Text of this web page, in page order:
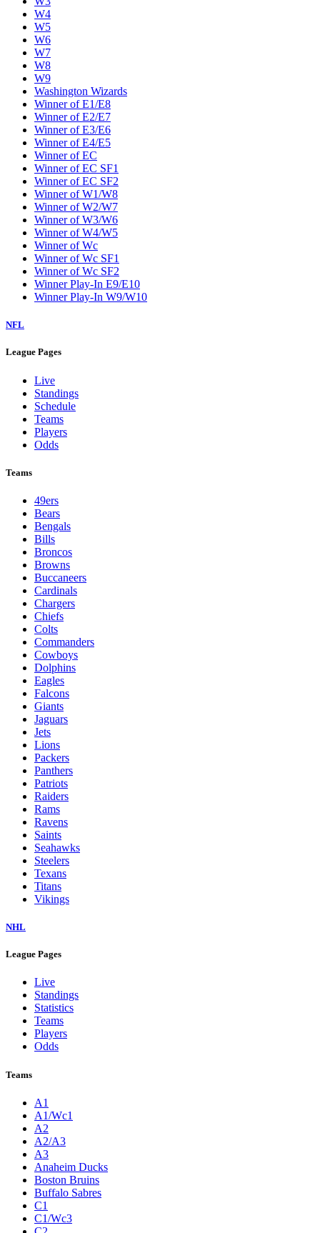
W4
W5
W6
W7
W8
W9
Washington Wizards
Winner of E1/E8
Winner of E2/E7
Winner of E3/E6
Winner of E4/E5
Winner of EC
Winner of EC SF1
Winner of EC SF2
Winner of W1/W8
Winner of W2/W7
Winner of W3/W6
Winner of W4/W5
Winner of Wc
Winner of Wc SF1
Winner of Wc SF2
Winner Play-In E9/E10
Winner Play-In W9/W10
NFL
League Pages
Live
Standings
Schedule
Teams
Players
Odds
Teams
49ers
Bears
Bengals
Bills
Broncos
Browns
Buccaneers
Cardinals
Chargers
Chiefs
Colts
Commanders
Cowboys
Dolphins
Eagles
Falcons
Giants
Jaguars
Jets
Lions
Packers
Panthers
Patriots
Raiders
Rams
Ravens
Saints
Seahawks
Steelers
Texans
Titans
Vikings
NHL
League Pages
Live
Standings
Statistics
Teams
Players
Odds
Teams
A1
A1/Wc1
A2
A2/A3
A3
Anaheim Ducks
Boston Bruins
Buffalo Sabres
C1
C1/Wc3